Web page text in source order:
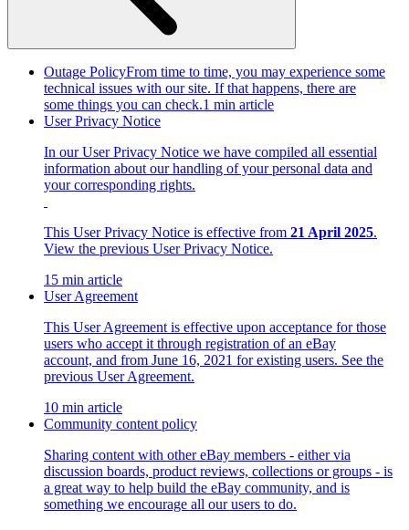
Outage PolicyFrom time to time, you may experience some
technical issues with our site. If that happens, there are
some things you can check.1 min article
User Privacy Notice
In our User Privacy Notice we have compiled all essential
information about our handling of your personal data and
your corresponding rights.
This User Privacy Notice is effective from 21 April 2025.
View the previous User Privacy Notice.
15 min article
User Agreement
This User Agreement is effective upon acceptance for those
users who accept it through registration of an eBay
account, and from June 16, 2021 for existing users. See the
previous User Agreement.
10 min article
Community content policy
Sharing content with other eBay members - either via
discussion boards, product reviews, collections or groups - is
a great way to help build the eBay community, and is
something we encourage all our users to do.